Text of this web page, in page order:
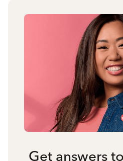
Get answers